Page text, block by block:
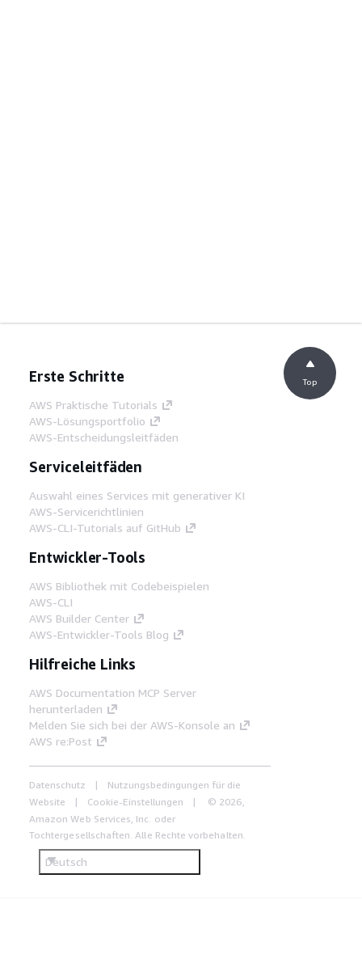
Erste Schritte
AWS Praktische Tutorials
AWS-Lösungsportfolio
AWS-Entscheidungsleitfäden
Serviceleitfäden
Auswahl eines Services mit generativer KI
AWS-Servicerichtlinien
AWS-CLI-Tutorials auf GitHub
Entwickler-Tools
AWS Bibliothek mit Codebeispielen
AWS-CLI
AWS Builder Center
AWS-Entwickler-Tools Blog
Hilfreiche Links
AWS Documentation MCP Server
herunterladen
Melden Sie sich bei der AWS-Konsole an
AWS re:Post
Datenschutz
Nutzungsbedingungen für die
Website
Cookie-Einstellungen
© 2026,
Amazon Web Services, Inc. oder
Tochtergesellschaften. Alle Rechte vorbehalten.
Deutsch
Top